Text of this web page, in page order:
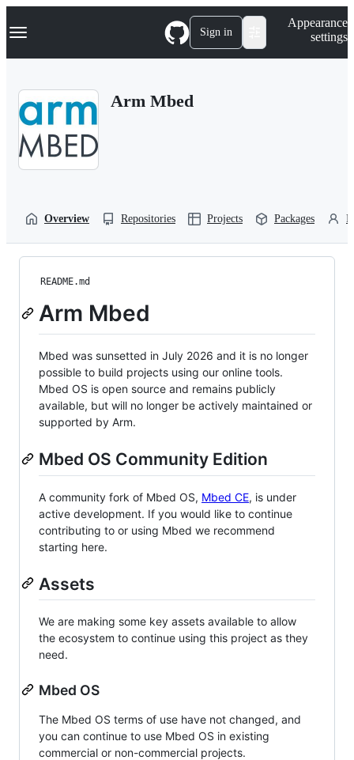
k
p
Navigation Menu Sign in
Appearance
settings
Arm Mbed
Overview Repositories Projects Packages
README.md
Arm Mbed
Mbed was sunsetted in July 2026 and it is no longer
possible to build projects using our online tools.
Mbed OS is open source and remains publicly
available, but will no longer be actively maintained or
supported by Arm.
Mbed OS Community Edition
A community fork of Mbed OS, Mbed CE, is under
active development. If you would like to continue
contributing to or using Mbed we recommend
starting here.
Assets
We are making some key assets available to allow
the ecosystem to continue using this project as they
need.
Mbed OS
The Mbed OS terms of use have not changed, and
you can continue to use Mbed OS in existing
commercial or non-commercial projects.